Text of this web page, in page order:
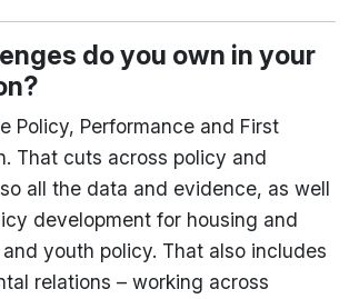
do you own in your
Policy, Performance and First
That cuts across policy and
all the data and evidence, as well
development for housing and
youth policy. That also includes
relations – working across